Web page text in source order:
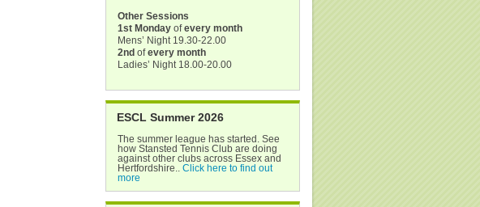
Other Sessions
1st Monday ofevery month
Mens’ Night 19.30-22.00
2nd ofevery month
Ladies’ Night 18.00-20.00
ESCL Summer 2026
The summer league has started. See
how Stansted Tennis Club are doing
against other clubs across Essex and
Hertfordshire.. Click here to find out
more